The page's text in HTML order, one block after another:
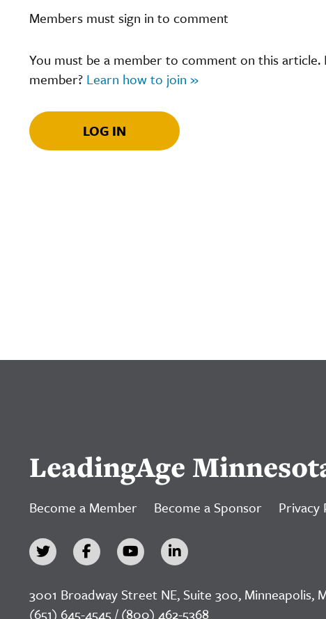
Members must sign in to comment
You must be a member to comment on this
member? Learn how to join »
LOG IN
LeadingAge
Become a Member Become a Sponsor Privacy
3001 Broadway Street NE, Suite 300, Minneapolis,
(651) 645-4545 / (800) 462-5368